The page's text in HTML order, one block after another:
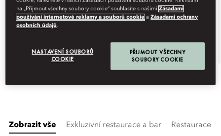
Zobrazit více dat
Zobrazit vše Exkluzivní restaurace a bar Restaurace a
na „Přijmout všechny soubory cookie“ souhlasíte s našimiZásadami
používání internetové reklamy a souborů cookie aZásadami ochrany
osobních údajů.
NASTAVENÍ SOUBORŮ
COOKIE
PŘIJMOUT VŠECHNY
SOUBORY COOKIE